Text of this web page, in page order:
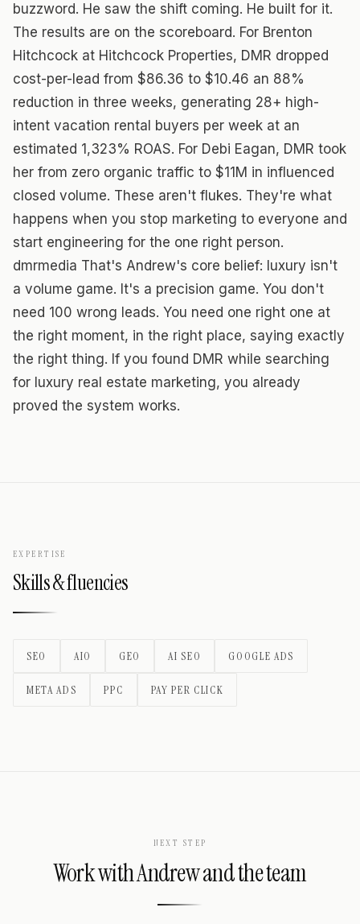
buzzword. He saw the shift coming. He built for it.
The results are on the scoreboard. For Brenton
Hitchcock at Hitchcock Properties, DMR dropped
cost-per-lead from $86.36 to $10.46 an 88%
reduction in three weeks, generating 28+ high-
intent vacation rental buyers per week at an
estimated 1,323% ROAS. For Debi Eagan, DMR took
her from zero organic traffic to $11M in influenced
closed volume. These aren't flukes. They're what
happens when you stop marketing to everyone and
start engineering for the one right person.
dmrmedia That's Andrew's core belief: luxury isn't
a volume game. It's a precision game. You don't
need 100 wrong leads. You need one right one at
the right moment, in the right place, saying exactly
the right thing. If you found DMR while searching
for luxury real estate marketing, you already
proved the system works.
EXPERTISE
Skills & fluencies
SEO AIO GEO AI SEO GOOGLE ADS
META ADS PPC PAY PER CLICK
NEXT STEP
Work withAndrewand the team